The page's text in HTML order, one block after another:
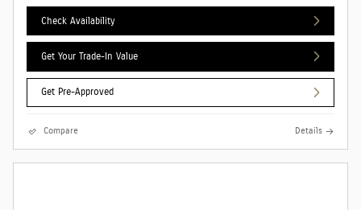
Check Availability
Get Your Trade-In Value
Get Pre-Approved
Compare Details